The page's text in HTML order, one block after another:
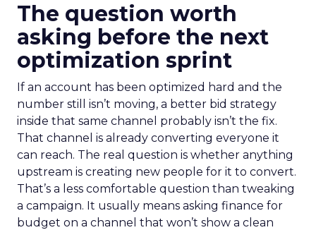
The question worth
asking before the next
optimization sprint
If an account has been optimized hard and the
number still isn’t moving, a better bid strategy
inside that same channel probably isn’t the fix.
That channel is already converting everyone it
can reach. The real question is whether anything
upstream is creating new people for it to convert.
That’s a less comfortable question than tweaking
a campaign. It usually means asking finance for
budget on a channel that won’t show a clean